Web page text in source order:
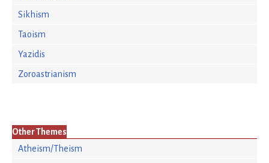
Sikhism
Taoism
Yazidis
Zoroastrianism
Other Themes
Atheism/Theism